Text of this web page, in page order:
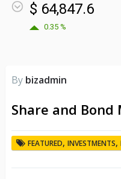
$ 64,847.6
0.35 %
By bizadmin
Share and Bond
FEATURED, INVESTMENTS,